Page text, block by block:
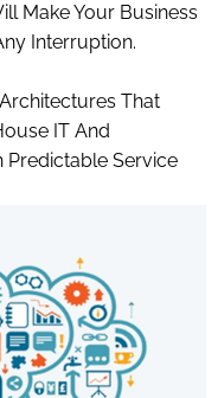
Make Your Business
Interruption.
That
IT And
Predictable Service